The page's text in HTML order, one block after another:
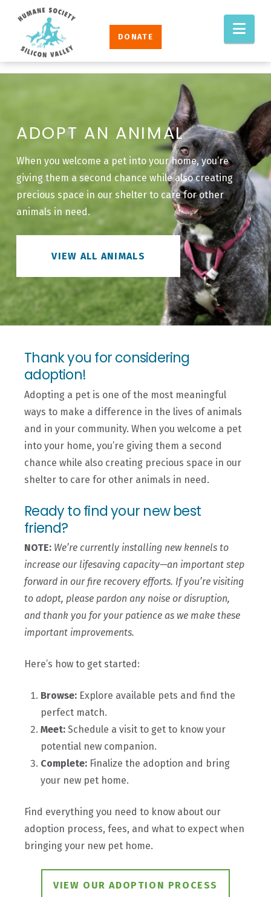
Humane
Society
Silicon
Valley
DONATE
ADOPT AN ANIMAL
When you welcome a pet into your home, you’re
giving them a second chance while also creating
precious space in our shelter to care for other
animals in need.
VIEW ALL ANIMALS
Thank you for considering
adoption!
Adopting a pet is one of the most meaningful
ways to make a difference in the lives of animals
and in your community. When you welcome a pet
into your home, you’re giving them a second
chance while also creating precious space in our
shelter to care for other animals in need.
Ready to find your new best
friend?
NOTE: We’re currently installing new kennels to
increase our lifesaving capacity—an important step
forward in our fire recovery efforts. If you’re visiting
to adopt, please pardon any noise or disruption,
and thank you for your patience as we make these
important improvements.
Here’s how to get started:
Browse:Explore available pets and find the
perfect match.
Meet:Schedule a visit to get to know your
potential new companion.
Complete:Finalize the adoption and bring
your new pet home.
Find everything you need to know about our
adoption process, fees, and what to expect when
bringing your new pet home.
VIEW OUR ADOPTION PROCESS